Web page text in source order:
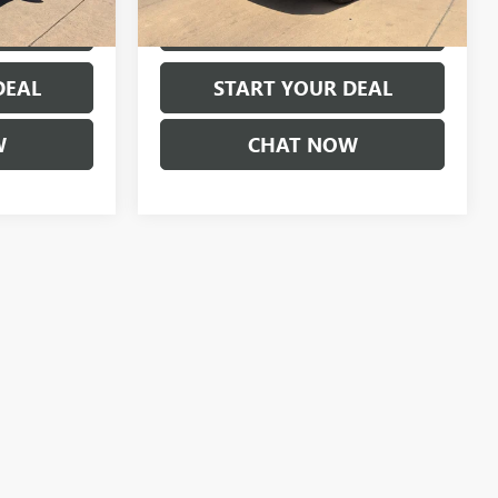
EXPLORE PAYMENTS
START YOUR DEAL
CHAT NOW